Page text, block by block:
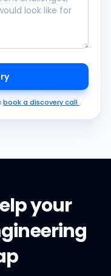
book a discovery call .
your